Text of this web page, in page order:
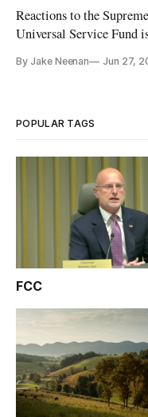
Reactions to the
Universal Service Fund
By Jake Neenan Jun 27,
POPULAR TAGS
FCC